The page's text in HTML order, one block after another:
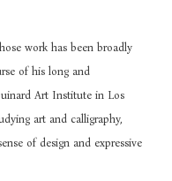
work has been broadly
of his long and
Art Institute in Los
art and calligraphy,
of design and expressive